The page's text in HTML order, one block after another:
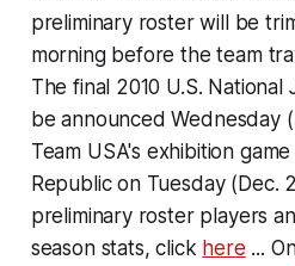
preliminary roster will be
morning before the team
The final 2010 U.S.
be announced Wednesday
Team USA's exhibition
Republic on Tuesday (Dec.
preliminary roster players
season stats, click here ...